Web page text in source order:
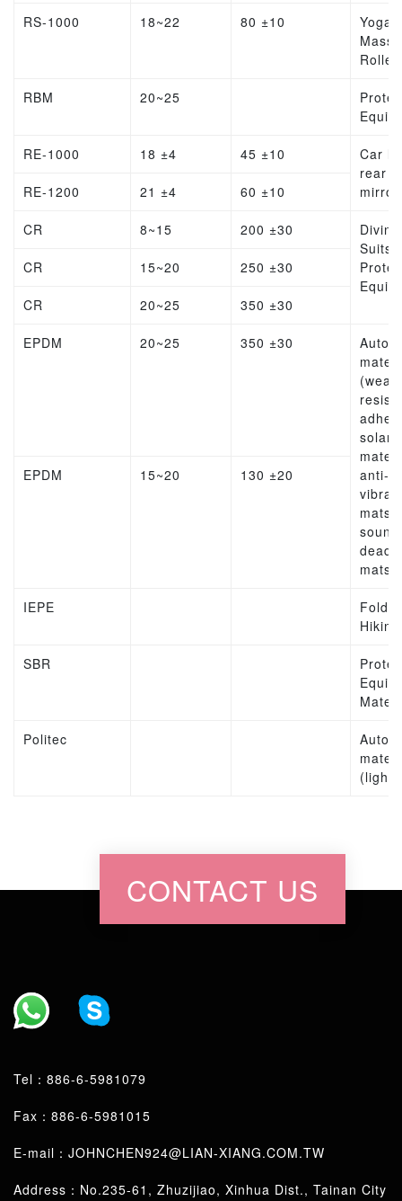
RS-1000 18~22 80 ±10
Yoga
RBM 20~25
RE-1000 18 ±4 45 ±10
Car
rear
mirror
RE-1200 21 ±4 60 ±10
CR 8~15 200 ±30
Diving
Suits,
CR 15~20 250 ±30
CR 20~25 350 ±30
EPDM 20~25 350 ±30
solar
anti-
mats,
sound
mats
EPDM 15~20 130 ±20
IEPE
SBR
Politec
CONTACT US
Tel： 886-6-5981079
Fax：886-6-5981015
E-mail： JOHNCHEN924@LIAN-XIANG.COM.TW
Address：No.235-61, Zhuzijiao, Xinhua Dist., Tainan City